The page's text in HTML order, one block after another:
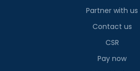
Partner with us
Contact us
CSR
Pay now